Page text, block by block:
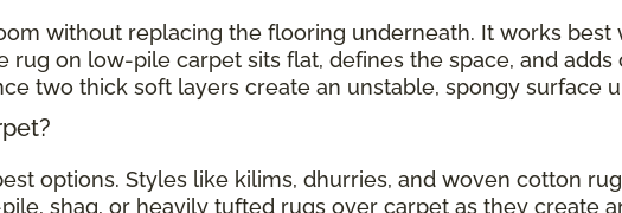
without replacing the flooring underneath. It works best
on low-pile carpet sits flat, defines the space, and adds
two thick soft layers create an unstable, spongy surface
options. Styles like kilims, dhurries, and woven cotton
shag, or heavily tufted rugs over carpet as they create